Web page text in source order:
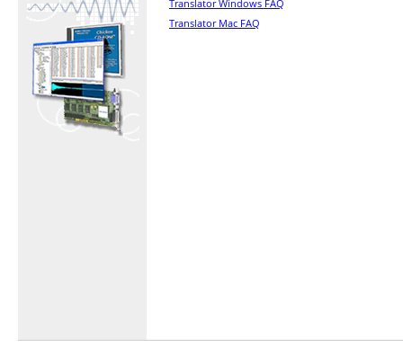
Translator Windows FAQ
Translator Mac FAQ